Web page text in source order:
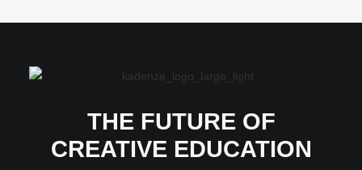
THE FUTURE OF
CREATIVE EDUCATION